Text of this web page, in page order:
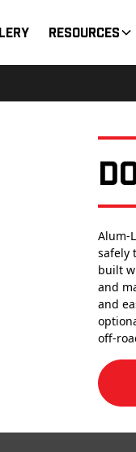
Resources
Alum-
safely
built
and
and
off-